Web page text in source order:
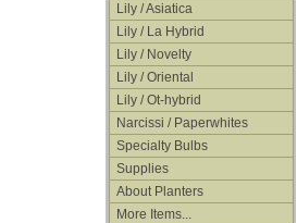
Lily / Asiatica
Lily / La Hybrid
Lily / Novelty
Lily / Oriental
Lily / Ot-hybrid
Narcissi / Paperwhites
Specialty Bulbs
Supplies
About Planters
More Items...